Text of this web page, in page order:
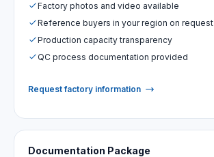
Factory photos and video available
Reference buyers in your region on request
Production capacity transparency
QC process documentation provided
Request factory information
Documentation Package